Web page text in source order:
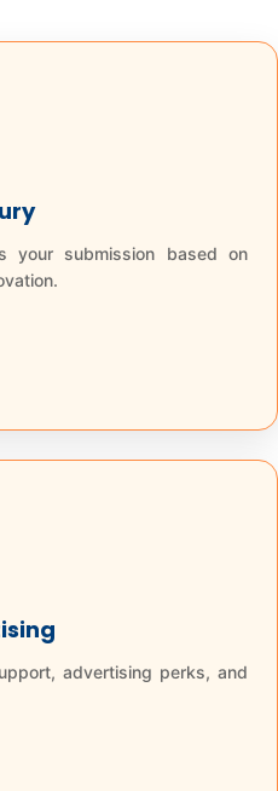
your submission based on
advertising perks, and